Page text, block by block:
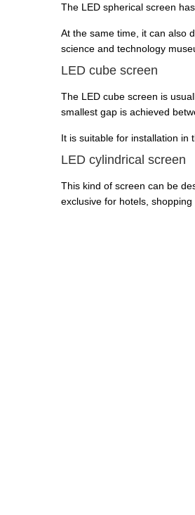
The LED spherical screen
At the same time, it can also
science and technology
LED cube screen
The LED cube screen is
smallest gap is achieved
It is suitable for installation in
LED cylindrical screen
This kind of screen can be
exclusive for hotels,